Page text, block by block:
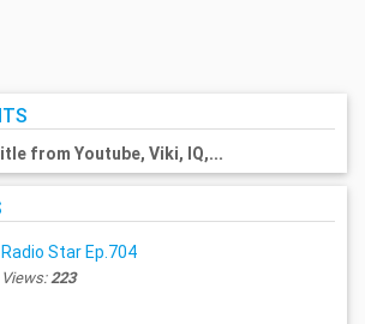
from Youtube, Viki, IQ,...
Radio Star Ep.704
Views:223